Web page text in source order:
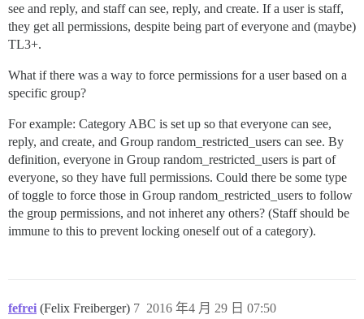
see and reply, and staff can see, reply, and create. If a user is staff,
they get all permissions, despite being part of everyone and (maybe)
TL3+.
What if there was a way to force permissions for a user based on a
specific group?
For example: Category ABC is set up so that everyone can see,
reply, and create, and Group random_restricted_users can see. By
definition, everyone in Group random_restricted_users is part of
everyone, so they have full permissions. Could there be some type
of toggle to force those in Group random_restricted_users to follow
the group permissions, and not inheret any others? (Staff should be
immune to this to prevent locking oneself out of a category).
fefrei (Felix Freiberger) 2016 年4 月 29 日 07:50
7